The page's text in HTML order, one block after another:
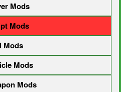
Mods
Mods
Mods
Mods
Mods